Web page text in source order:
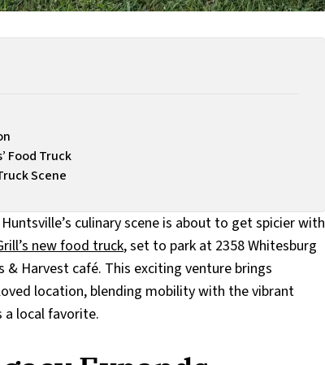
Food Truck
Scene
culinary scene is about to get spicier with
new food truck, set to park at 2358 Whitesburg
Harvest café. This exciting venture brings
location, blending mobility with the vibrant
a local favorite.